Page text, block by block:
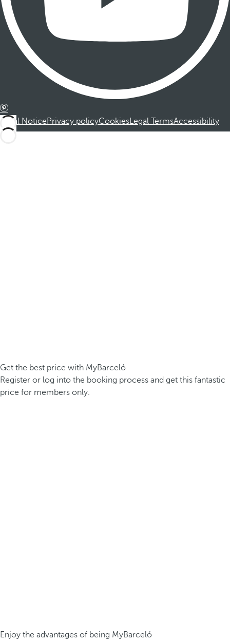
Legal NoticePrivacy policyCookiesLegal TermsAccessibility
Get the best price with MyBarceló
Register or log into the booking process and get this fantastic
price for members only.
Enjoy the advantages of being MyBarceló